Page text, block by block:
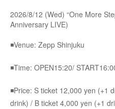
2026/8/12 (Wed) “One More
Anniversary LIVE)
◾Venue: Zepp Shinjuku
◾Time: OPEN15:20/
◾Price: S ticket 12,000 yen (+1
drink) / B ticket 4,000 yen (+1